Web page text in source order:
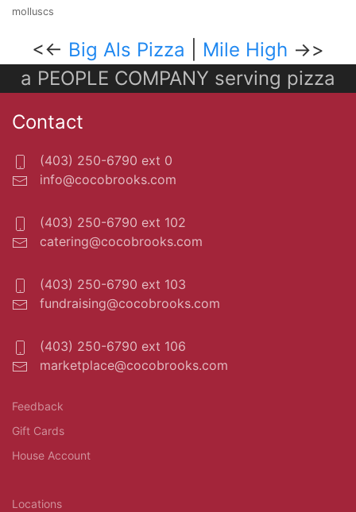
molluscs
<<- Big Als Pizza Mile High ->>
a PEOPLE COMPANY serving pizza
Contact
(403) 250-6790 ext 0
info@cocobrooks.com
(403) 250-6790 ext 102
catering@cocobrooks.com
(403) 250-6790 ext 103
fundraising@cocobrooks.com
(403) 250-6790 ext 106
marketplace@cocobrooks.com
Feedback
Gift Cards
House Account
Locations